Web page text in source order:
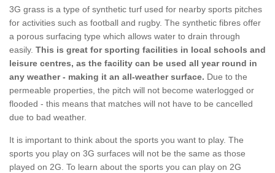
3G grass is a type of synthetic turf used for nearby sports pitches
for activities such as football and rugby. The synthetic fibres offer
a porous surfacing type which allows water to drain through
easily. This is great for sporting facilities in local schools and
leisure centres, as the facility can be used all year round in
any weather - making it an all-weather surface. Due to the
permeable properties, the pitch will not become waterlogged or
flooded - this means that matches will not have to be cancelled
due to bad weather.
It is important to think about the sports you want to play. The
sports you play on 3G surfaces will not be the same as those
played on 2G. To learn about the sports you can play on 2G